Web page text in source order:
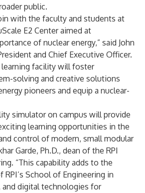
public.
with the faculty and students at
E2 Center aimed at
of nuclear energy,” said John
and Chief Executive Officer.
facility will foster
solving and creative solutions
pioneers and equip a nuclear-
simulator on campus will provide
learning opportunities in the
control of modern, small modular
Garde, Ph.D., dean of the RPI
“This capability adds to the
School of Engineering in
and digital technologies for